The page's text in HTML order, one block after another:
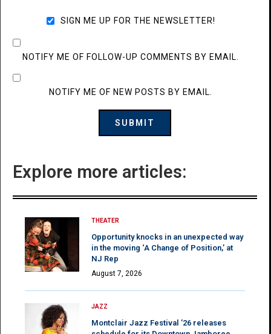
SIGN ME UP FOR THE NEWSLETTER!
NOTIFY ME OF FOLLOW-UP COMMENTS BY EMAIL.
NOTIFY ME OF NEW POSTS BY EMAIL.
Explore more articles:
THEATER
Opportunity knocks in an unexpected way
in the moving ‘A Change of Position,’ at
NJ Rep
August 7, 2026
JAZZ
Montclair Jazz Festival ’26 releases